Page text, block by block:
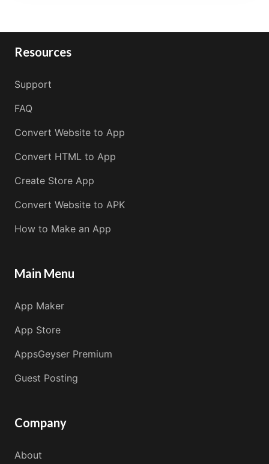
Resources
Support
FAQ
Convert Website to App
Convert HTML to App
Create Store App
Convert Website to APK
How to Make an App
Main Menu
App Maker
App Store
AppsGeyser Premium
Guest Posting
Company
About